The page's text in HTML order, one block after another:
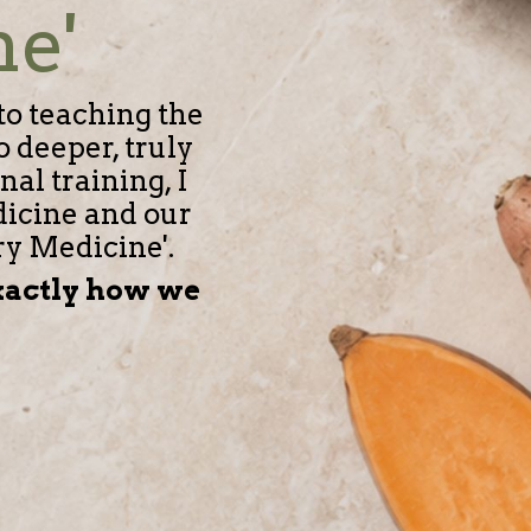
teaching the
deeper, truly
training, I
and our
Medicine'.
how we